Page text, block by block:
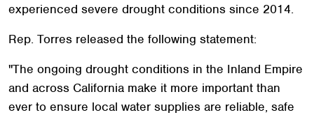
experienced severe drought conditions since 2014.
Rep. Torres released the following statement:
"The ongoing drought conditions in the Inland Empire
and across California make it more important than
ever to ensure local water supplies are reliable, safe